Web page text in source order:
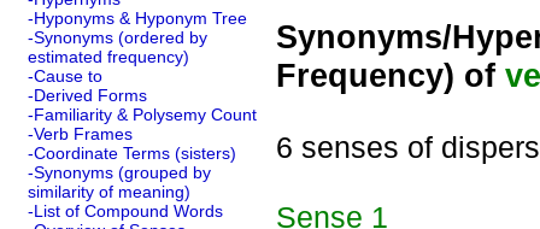
-Hyponyms & Hyponym Tree
-Synonyms (ordered by
estimated frequency)
-Cause to
-Derived Forms
-Familiarity & Polysemy Count
-Verb Frames
-Coordinate Terms (sisters)
-Synonyms (grouped by
similarity of meaning)
-List of Compound Words
Synonyms/
Frequency) of
6 senses of
Sense 1